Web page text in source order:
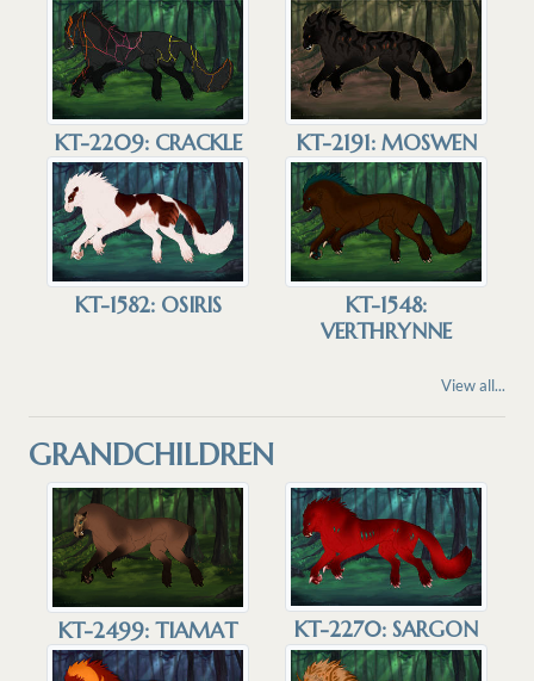
KT-2209: CRACKLE KT-2191: MOSWEN
KT-1582: OSIRIS
KT-1548:
VERTHRYNNE
View all...
GRANDCHILDREN
KT-2499: TIAMAT KT-2270: SARGON